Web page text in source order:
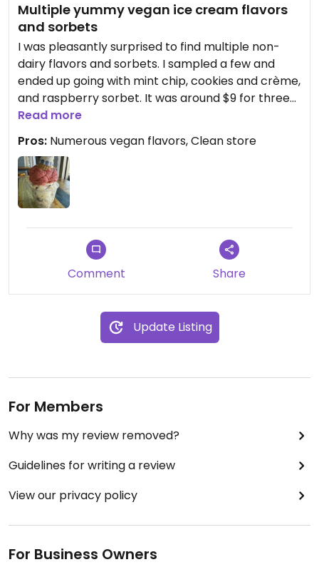
Multiple yummy vegan ice cream flavors
and sorbets
I was pleasantly surprised to find multiple non-
dairy flavors and sorbets. I sampled a few and
ended up going with mint chip, cookies and crème,
and raspberry sorbet. It was around $9 for three
scoops. They also have candy for sale, including
vegan Swedish fish (different brand) in multiple
flavors. Note that the non-dairy flavors are all the
way toward the back of the shop.
Read more
Pros: Numerous vegan flavors, Clean store
Comment Share
Update Listing
For Members
Why was my review removed?
Guidelines for writing a review
View our privacy policy
For Business Owners